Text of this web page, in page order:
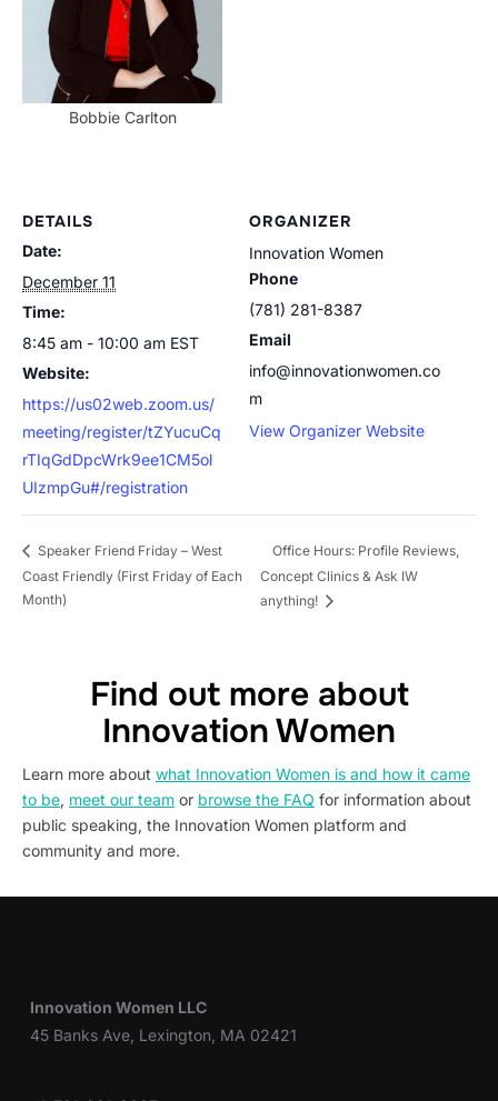
Bobbie Carlton
DETAILS
Date:
December 11
Time:
8:45 am - 10:00 am EST
Website:
https://us02web.zoom.us/
meeting/register/tZYucuCq
rTIqGdDpcWrk9ee1CM5ol
UIzmpGu#/registration
ORGANIZER
Innovation Women
Phone
(781) 281-8387
Email
info@innovationwomen.co
m
View Organizer Website
Speaker Friend Friday – West
Coast Friendly (First Friday of Each
Month)
Office Hours: Profile Reviews,
Concept Clinics & Ask IW
anything!
Find out more about
Innovation Women
Learn more about what Innovation Women is and how it came
to be, meet our team or browse the FAQ for information about
public speaking, the Innovation Women platform and
community and more.
Innovation Women LLC
45 Banks Ave, Lexington, MA 02421